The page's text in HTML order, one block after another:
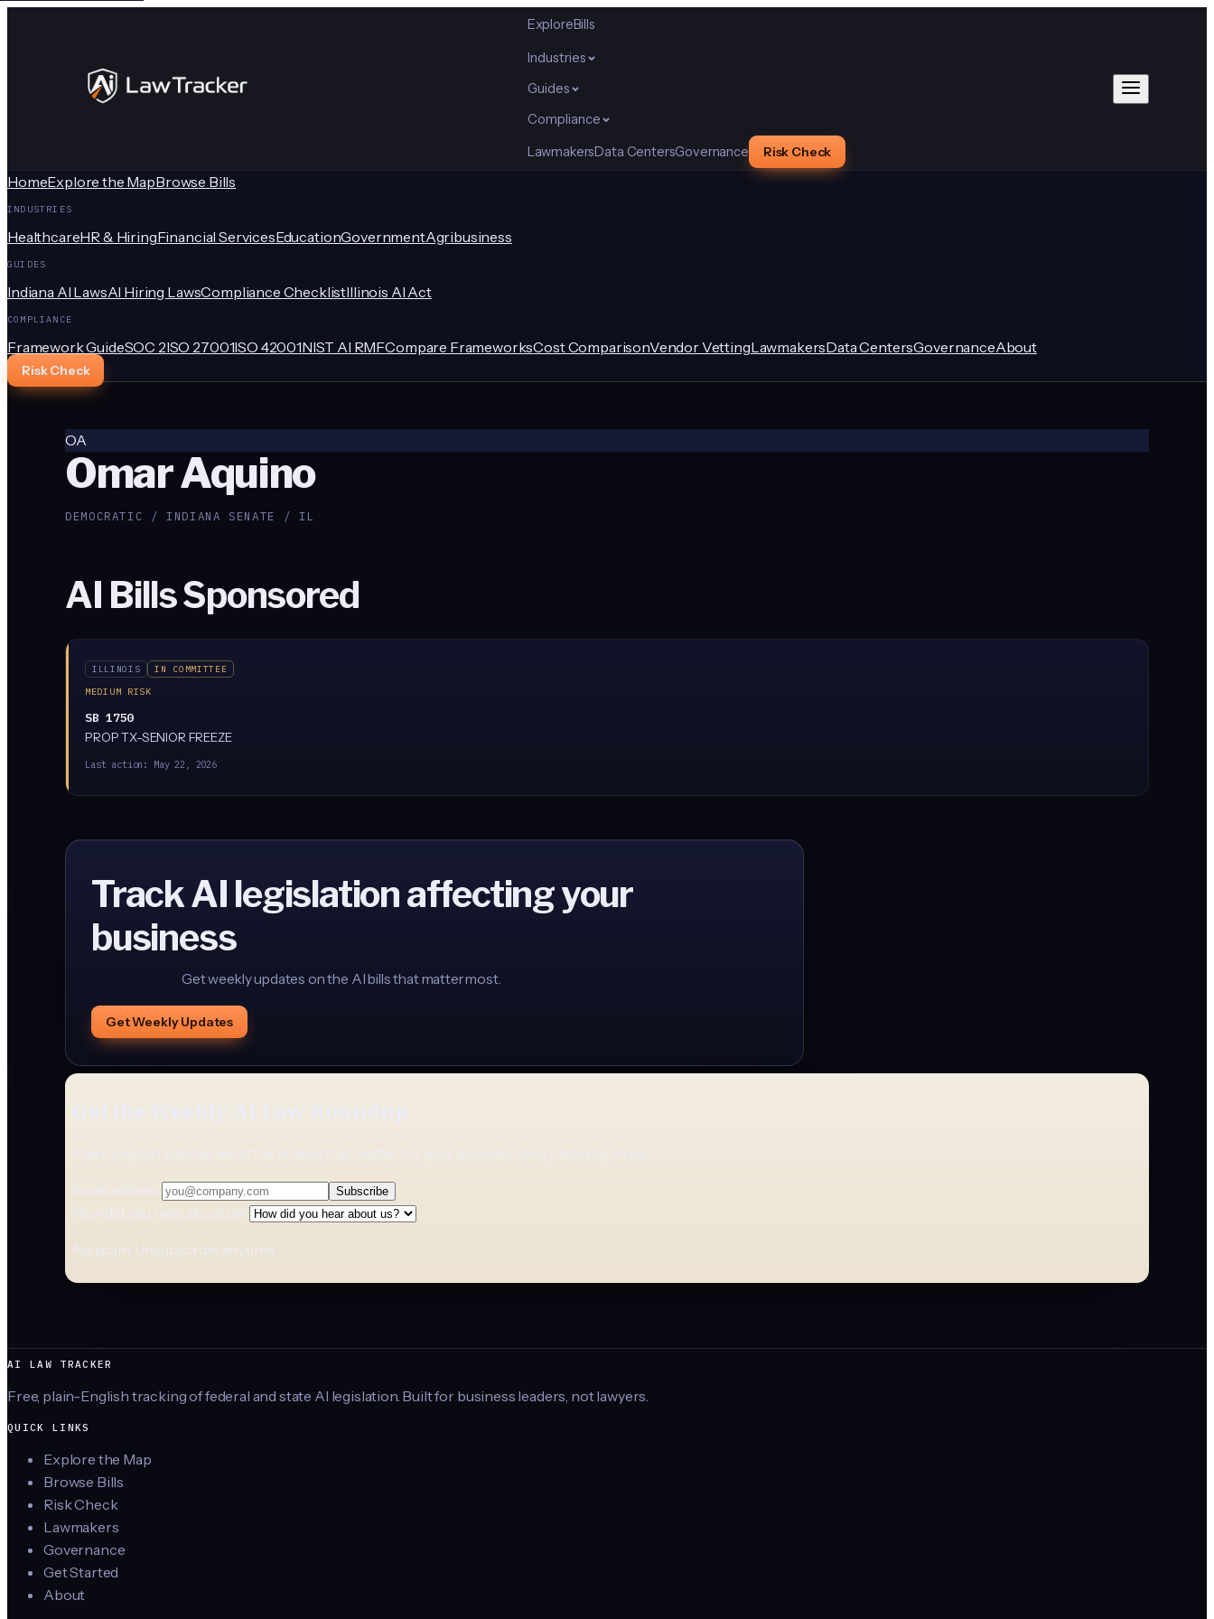
ExploreBills
Industries
Guides
Compliance
LawmakersData CentersGovernance Risk Check
HomeExplore the MapBrowse Bills
INDUSTRIES
HealthcareHR & HiringFinancial ServicesEducationGovernmentAgribusiness
GUIDES
Indiana AI LawsAI Hiring LawsCompliance ChecklistIllinois AI Act
COMPLIANCE
Framework GuideSOC 2ISO 27001ISO 42001NIST AI RMFCompare FrameworksCost ComparisonVendor VettingLawmakersData CentersGovernanceAbout
Risk Check
OA
Omar Aquino
DEMOCRATIC / INDIANA SENATE / IL
AI Bills Sponsored
ILLINOIS
IN COMMITTEE
MEDIUM RISK
SB 1750
PROP TX-SENIOR FREEZE
Last action: May 22, 2026
Track AI legislation affecting your
business
Get weekly updates on the AI bills that matter most.
Get Weekly Updates
Get the Weekly AI Law Roundup
Plain-English summaries of the AI laws that matter for your business. Every Monday. Free.
Email address Subscribe
How did you hear about us?
No spam. Unsubscribe anytime.
AI LAW TRACKER
Free, plain-English tracking of federal and state AI legislation. Built for business leaders, not lawyers.
QUICK LINKS
Explore the Map
Browse Bills
Risk Check
Lawmakers
Governance
Get Started
About